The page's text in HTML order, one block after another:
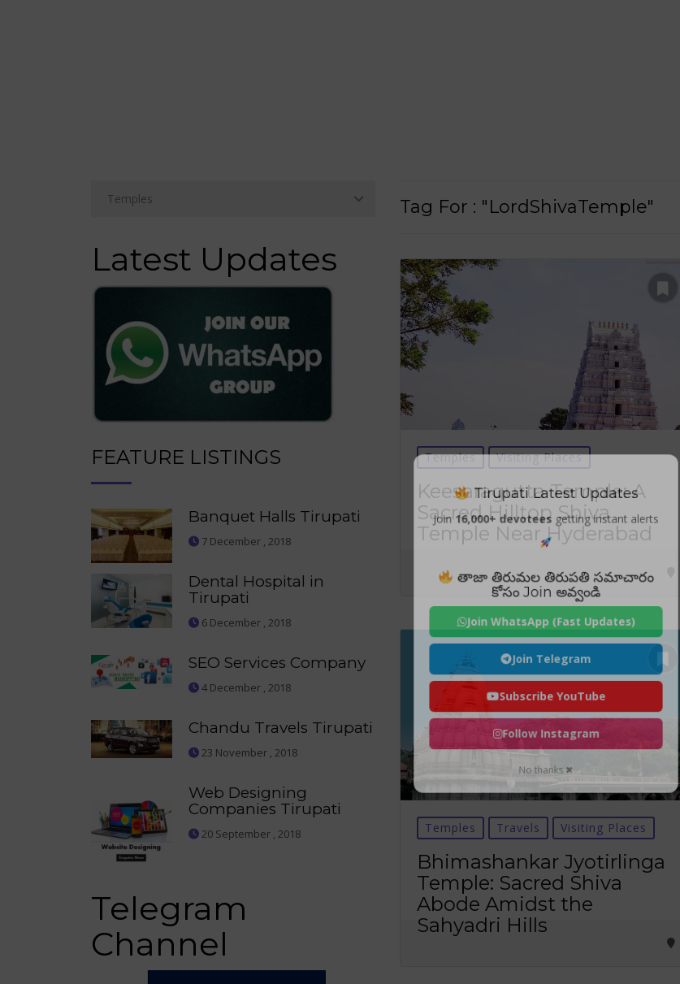
Latest Updates
FEATURE LISTINGS
Banquet Halls Tirupati
7 December , 2018
Dental Hospital in
Tirupati
6 December , 2018
SEO Services Company
4 December , 2018
Chandu Travels Tirupati
23 November , 2018
Web Designing
Companies Tirupati
20 September , 2018
Telegram
Channel
Tag For : "LordShivaTemple"
Temples Visiting Places
Keesaragutta Temple: A
Sacred Hilltop Shiva
Temple Near Hyderabad
Temples Travels Visiting Places
Bhimashankar Jyotirlinga
Temple: Sacred Shiva
Abode Amidst the
Sahyadri Hills
Tirupati Latest Updates
Join 16,000+ devotees getting instant alerts
తాజా తిరుమల తిరుపతి సమాచారం
కోసం Join అవ్వండి
Join WhatsApp (Fast Updates)
Join Telegram
Subscribe YouTube
Follow Instagram
No thanks ✖